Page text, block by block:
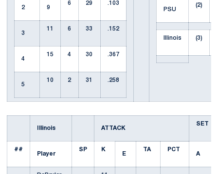
2 9
6 29 .103
3
11 6 33 .152
4
15 4 30 .367
5
10 2 31 .258
PSU
(2)
Illinois (3)
Illinois ATTACK
SET
##
Player
SP
K
E
TA
PCT
A